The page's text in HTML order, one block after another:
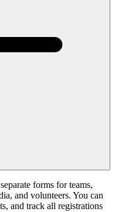
forms for teams,
and volunteers. You can
and track all registrations